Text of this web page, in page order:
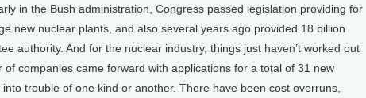
in the Bush administration, Congress passed legislation providing for
new nuclear plants, and also several years ago provided 18 billion
authority. And for the nuclear industry, things just haven’t worked out
of companies came forward with applications for a total of 31 new
into trouble of one kind or another. There have been cost overruns,